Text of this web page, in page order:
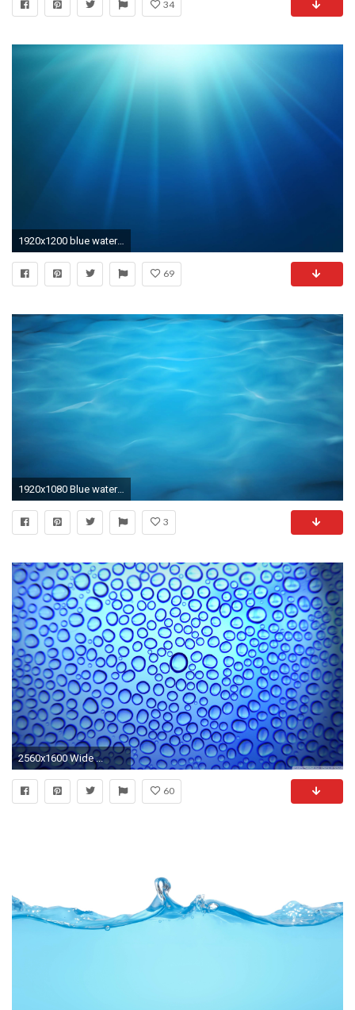
34
1920x1200 blue water texture, blue water, texture, background, download photo
69
1920x1080 Blue water background with calm waves. Seamlessly loopable computer generated 3d animation. Motion Background - VideoBlocks
3
2560x1600 Wide ...
60